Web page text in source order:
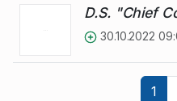
D.S. "Chief
30.10.2022
1